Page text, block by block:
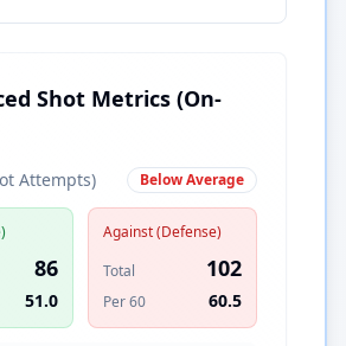
Shot Metrics (On-
Attempts) Below Average
86
51.0
Against (Defense)
Total
102
Per 60 60.5